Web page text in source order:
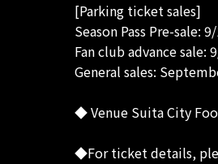
[Parking ticket sales]
Season Pass Pre-sale:
Fan club advance sale:
General sales:
◆ Venue Suita City
◆For ticket details,